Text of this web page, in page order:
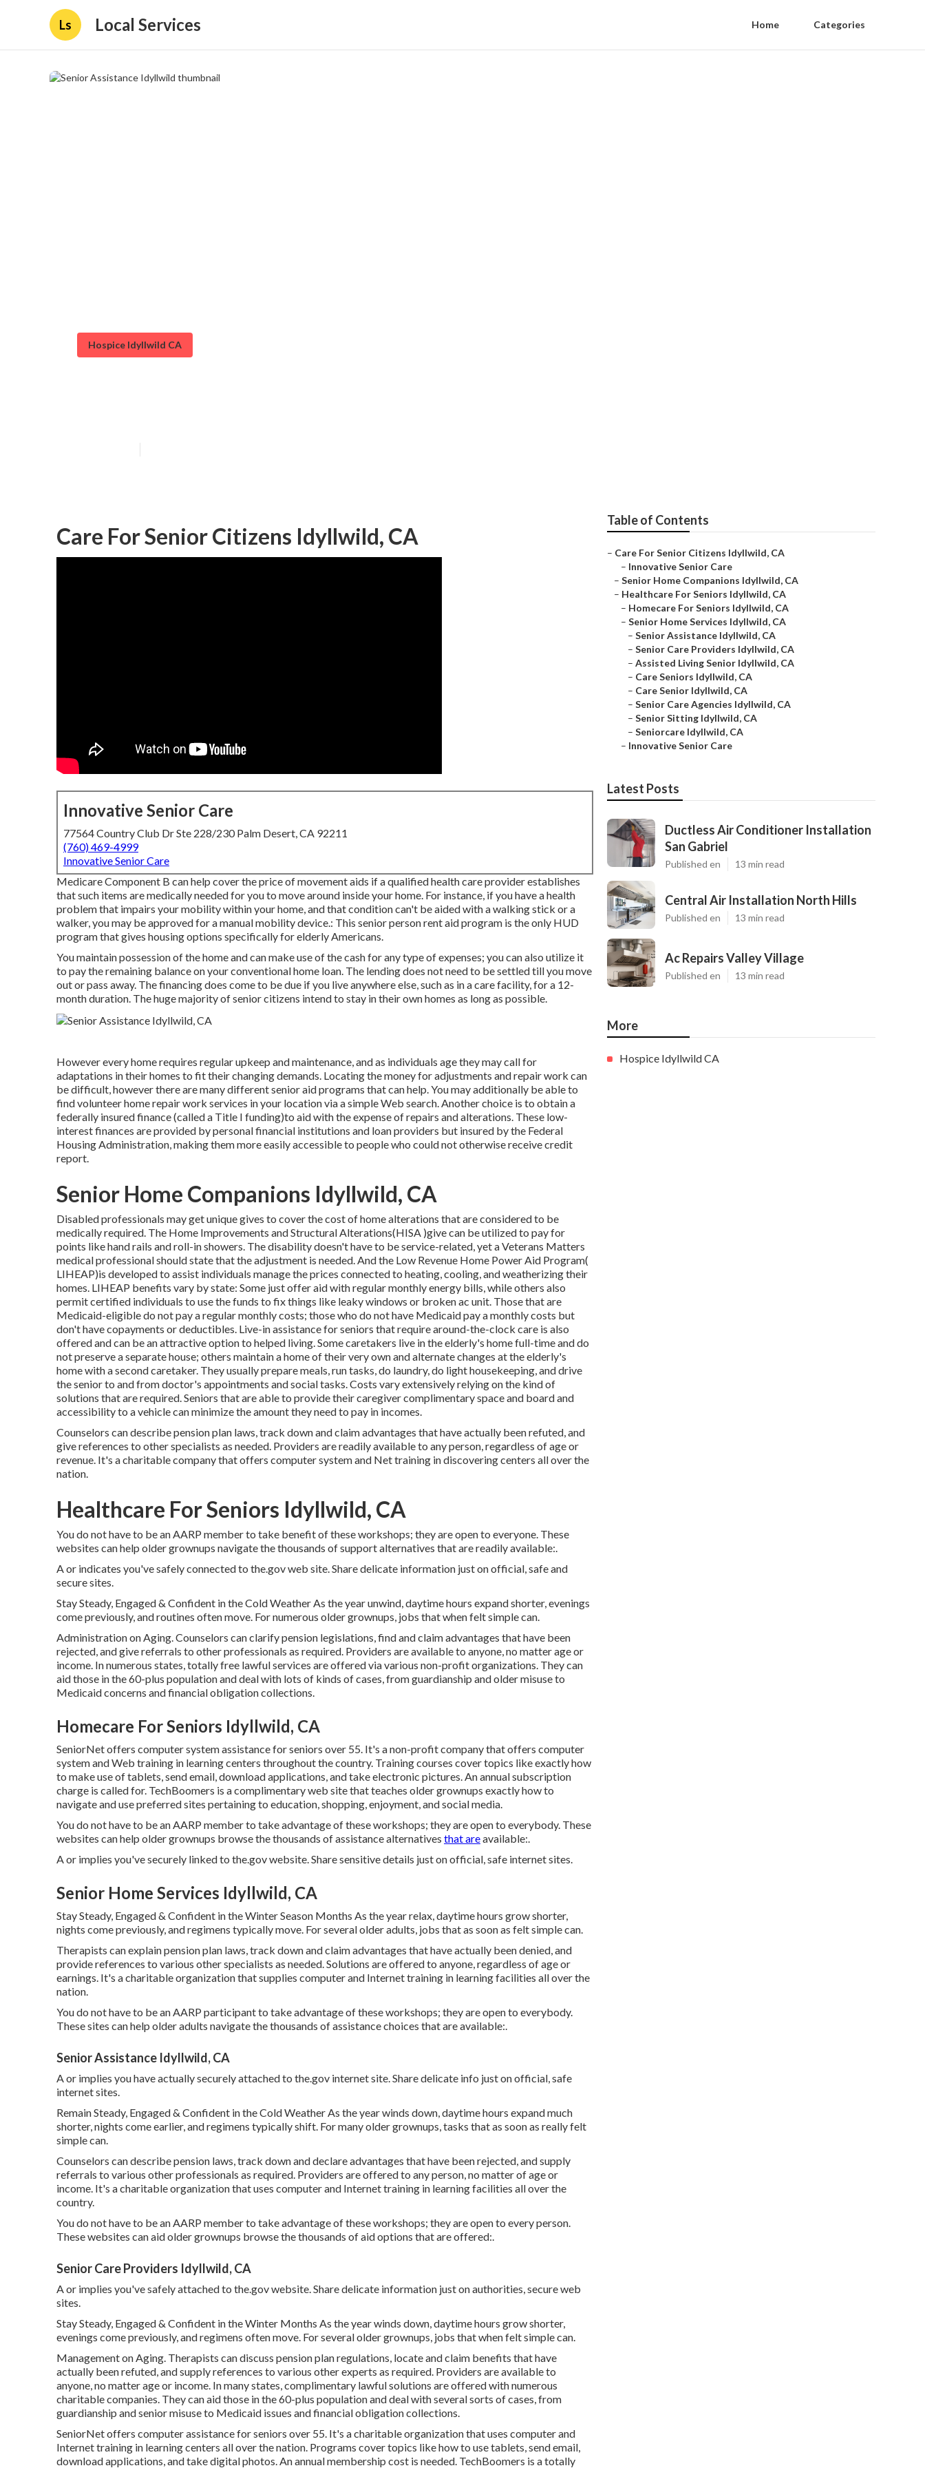
Ls Local Services Home Categories
Hospice Idyllwild CA
Care For Senior Citizens Idyllwild, CA
Innovative Senior Care
77564 Country Club Dr Ste 228/230 Palm Desert, CA 92211
(760) 469-4999
Innovative Senior Care
Medicare Component B can help cover the price of movement aids if a qualified health care provider establishes
that such items are medically needed for you to move around inside your home. For instance, if you have a health
problem that impairs your mobility within your home, and that condition can't be aided with a walking stick or a
walker, you may be approved for a manual mobility device.: This senior person rent aid program is the only HUD
program that gives housing options specifically for elderly Americans.
You maintain possession of the home and can make use of the cash for any type of expenses; you can also utilize it
to pay the remaining balance on your conventional home loan. The lending does not need to be settled till you move
out or pass away. The financing does come to be due if you live anywhere else, such as in a care facility, for a 12-
month duration. The huge majority of senior citizens intend to stay in their own homes as long as possible.
However every home requires regular upkeep and maintenance, and as individuals age they may call for
adaptations in their homes to fit their changing demands. Locating the money for adjustments and repair work can
be difficult, however there are many different senior aid programs that can help. You may additionally be able to
find volunteer home repair work services in your location via a simple Web search. Another choice is to obtain a
federally insured finance (called a Title I funding)to aid with the expense of repairs and alterations. These low-
interest finances are provided by personal financial institutions and loan providers but insured by the Federal
Housing Administration, making them more easily accessible to people who could not otherwise receive credit
report.
Senior Home Companions Idyllwild, CA
Disabled professionals may get unique gives to cover the cost of home alterations that are considered to be
medically required. The Home Improvements and Structural Alterations(HISA )give can be utilized to pay for
points like hand rails and roll-in showers. The disability doesn't have to be service-related, yet a Veterans Matters
medical professional should state that the adjustment is needed. And the Low Revenue Home Power Aid Program(
LIHEAP)is developed to assist individuals manage the prices connected to heating, cooling, and weatherizing their
homes. LIHEAP benefits vary by state: Some just offer aid with regular monthly energy bills, while others also
permit certified individuals to use the funds to fix things like leaky windows or broken ac unit. Those that are
Medicaid-eligible do not pay a regular monthly costs; those who do not have Medicaid pay a monthly costs but
don't have copayments or deductibles. Live-in assistance for seniors that require around-the-clock care is also
offered and can be an attractive option to helped living. Some caretakers live in the elderly's home full-time and do
not preserve a separate house; others maintain a home of their very own and alternate changes at the elderly's
home with a second caretaker. They usually prepare meals, run tasks, do laundry, do light housekeeping, and drive
the senior to and from doctor's appointments and social tasks. Costs vary extensively relying on the kind of
solutions that are required. Seniors that are able to provide their caregiver complimentary space and board and
accessibility to a vehicle can minimize the amount they need to pay in incomes.
Counselors can describe pension plan laws, track down and claim advantages that have actually been refuted, and
give references to other specialists as needed. Providers are readily available to any person, regardless of age or
revenue. It's a charitable company that offers computer system and Net training in discovering centers all over the
nation.
Healthcare For Seniors Idyllwild, CA
You do not have to be an AARP member to take benefit of these workshops; they are open to everyone. These
websites can help older grownups navigate the thousands of support alternatives that are readily available:.
A or indicates you've safely connected to the.gov web site. Share delicate information just on official, safe and
secure sites.
Stay Steady, Engaged & Confident in the Cold Weather As the year unwind, daytime hours expand shorter, evenings
come previously, and routines often move. For numerous older grownups, jobs that when felt simple can.
Administration on Aging. Counselors can clarify pension legislations, find and claim advantages that have been
rejected, and give referrals to other professionals as required. Providers are available to anyone, no matter age or
income. In numerous states,totally free lawful services are offered via various non-profit organizations. They can
aid those in the 60-plus population and deal with lots of kinds of cases, from guardianship and older misuse to
Medicaid concerns and financial obligation collections.
Homecare For Seniors Idyllwild, CA
SeniorNetoffers computer system assistance for seniors over 55. It's a non-profit company that offers computer
system and Web training in learning centers throughout the country. Training courses cover topics like exactly how
to make use of tablets, send email, download applications, and take electronic pictures. An annual subscription
charge is called for. TechBoomers is a complimentary web site that teaches older grownups exactly how to
navigate and use preferred sites pertaining to education, shopping, enjoyment, and social media.
You do not have to be an AARP member to take advantage of these workshops; they are open to everybody. These
websites can help older grownups browse the thousands of assistance alternatives that areavailable:.
A or implies you've securely linked to the.gov website. Share sensitive details just on official, safe internet sites.
Senior Home Services Idyllwild, CA
Stay Steady, Engaged & Confident in the Winter Season Months As the year relax, daytime hours grow shorter,
nights come previously, and regimens typically move. For several older adults, jobs that as soon as felt simple can.
Therapists can explain pension plan laws, track down and claim advantages that have actually been denied, and
provide references to various other specialists as needed. Solutions are offered to anyone, regardless of age or
earnings. It's a charitable organization that supplies computer and Internet training in learning facilities all over the
nation.
You do not have to be an AARP participant to take advantage of these workshops; they are open to everybody.
These sites can help older adults navigate the thousands of assistance choices that are available:.
Senior Assistance Idyllwild, CA
A or implies you have actually securely attached to the.gov internet site. Share delicate info just on official, safe
internet sites.
Remain Steady, Engaged & Confident in the Cold Weather As the year winds down, daytime hours expand much
shorter, nights come earlier, and regimens typically shift. For many older grownups, tasks that as soon as really felt
simple can.
Counselors can describe pension laws, track down and declare advantages that have been rejected, and supply
referrals to various other professionals as required. Providers are offered to any person, no matter of age or
income. It's a charitable organization that uses computer and Internet training in learning facilities all over the
country.
You do not have to be an AARP member to take advantage of these workshops; they are open to every person.
These websites can aid older grownups browse the thousands of aid options that are offered:.
Senior Care Providers Idyllwild, CA
A or implies you've safely attached to the.gov website. Share delicate information just on authorities, secure web
sites.
Stay Steady, Engaged & Confident in the Winter Months As the year winds down, daytime hours grow shorter,
evenings come previously, and regimens often move. For several older grownups, jobs that when felt simple can.
Management on Aging. Therapists can discuss pension plan regulations, locate and claim benefits that have
actually been refuted, and supply references to various other experts as required. Providers are available to
anyone, no matter age or income. In many states,complimentary lawful solutions are offered with numerous
charitable companies. They can aid those in the 60-plus population and deal with several sorts of cases, from
guardianship and senior misuse to Medicaid issues and financial obligation collections.
SeniorNetoffers computer assistance for seniors over 55. It's a charitable organization that uses computer and
Internet training in learning centers all over the nation. Programs cover topics like how to use tablets, send email,
download applications, and take digital photos. An annual membership cost is needed. TechBoomers is a totally
Table of Contents
– Care For Senior Citizens Idyllwild, CA
– Innovative Senior Care
– Senior Home Companions Idyllwild, CA
– Healthcare For Seniors Idyllwild, CA
– Homecare For Seniors Idyllwild, CA
– Senior Home Services Idyllwild, CA
– Senior Assistance Idyllwild, CA
– Senior Care Providers Idyllwild, CA
– Assisted Living Senior Idyllwild, CA
– Care Seniors Idyllwild, CA
– Care Senior Idyllwild, CA
– Senior Care Agencies Idyllwild, CA
– Senior Sitting Idyllwild, CA
– Seniorcare Idyllwild, CA
– Innovative Senior Care
Latest Posts
Ductless Air Conditioner Installation
San Gabriel
Published en 13 min read
Central Air Installation North Hills
Published en 13 min read
Ac Repairs Valley Village
Published en 13 min read
More
Hospice Idyllwild CA